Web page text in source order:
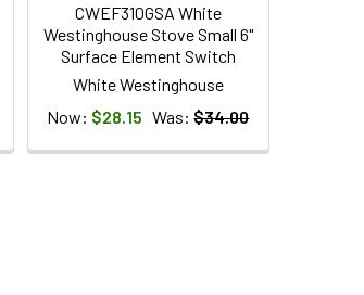
CWEF310GSA White
Westinghouse Stove Small 6"
Surface Element Switch
White Westinghouse
Now: $28.15 Was: $34.00